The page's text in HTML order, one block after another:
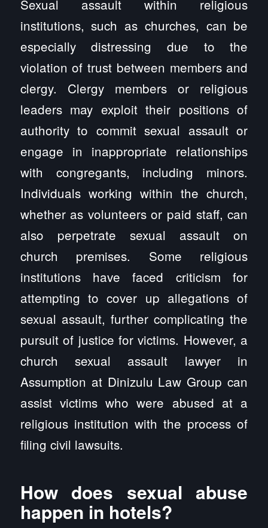
Sexual assault within religious
institutions, such as churches, can be
especially distressing due to the
violation of trust between members and
clergy. Clergy members or religious
leaders may exploit their positions of
authority to commit sexual assault or
engage in inappropriate relationships
with congregants, including minors.
Individuals working within the church,
whether as volunteers or paid staff, can
also perpetrate sexual assault on
church premises. Some religious
institutions have faced criticism for
attempting to cover up allegations of
sexual assault, further complicating the
pursuit of justice for victims. However, a
church sexual assault lawyer in
Assumption at Dinizulu Law Group can
assist victims who were abused at a
religious institution with the process of
filing civil lawsuits.
How does sexual abuse
happen in hotels?